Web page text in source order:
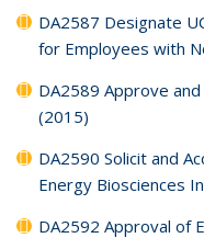
DA2587 Designate
for Employees with
DA2589 Approve
(2015)
DA2590 Solicit and
Energy Biosciences
DA2592 Approval of